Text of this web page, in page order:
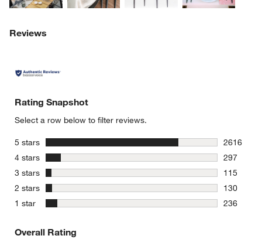
Reviews
Rating Snapshot
Select a row below to filter reviews.
5 stars
2616
2616
4 stars
297
297
3 stars stars
115
115
2 stars stars
130
130
1 star
236
Overall Rating